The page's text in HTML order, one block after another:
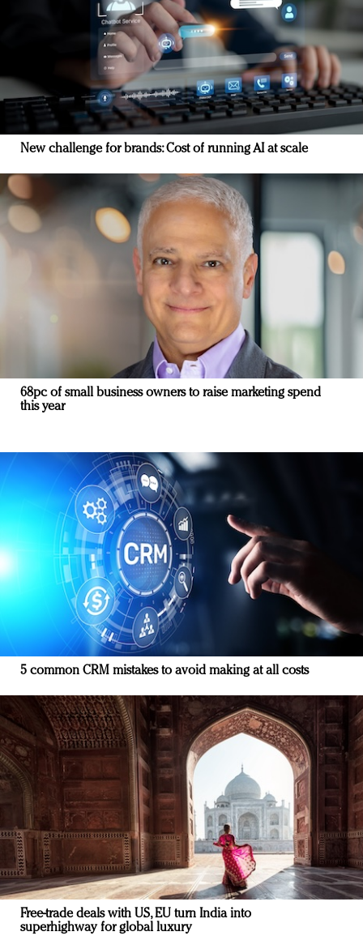
New challenge for brands: Cost of running AI at scale
68pc of small business owners to raise marketing spend
this year
5 common CRM mistakes to avoid making at all costs
Free-trade deals with US, EU turn India into
superhighway for global luxury